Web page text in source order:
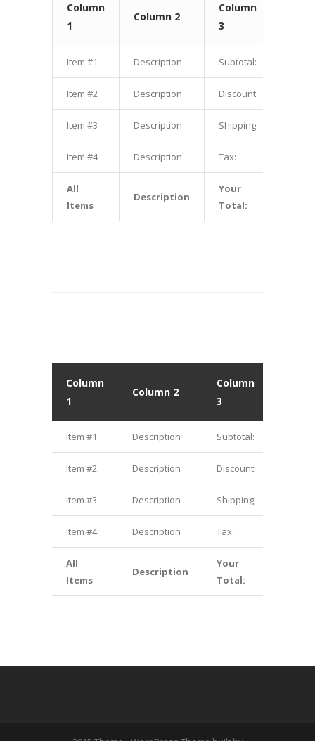
Column
1
Column 2
Column
3
Item #1 Description Subtotal:
Item #2 Description Discount:
Item #3 Description Shipping:
Item #4 Description Tax:
All
Items
Description
Your
Total:
Column
1
Column 2
Column
3
Item #1 Description Subtotal:
Item #2 Description Discount:
Item #3 Description Shipping:
Item #4 Description Tax:
All
Items
Description
Your
Total: